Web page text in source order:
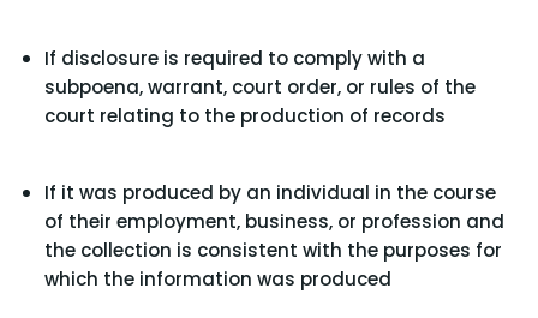
If disclosure is required to comply with a
subpoena, warrant, court order, or rules of the
court relating to the production of records
If it was produced by an individual in the course
of their employment, business, or profession and
the collection is consistent with the purposes for
which the information was produced